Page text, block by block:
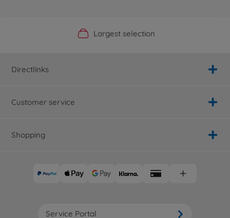
Official Manufacturer Shop
Largest selection
Personal service
Fast delivery
Directlinks
Customer service
Shopping
Service Portal